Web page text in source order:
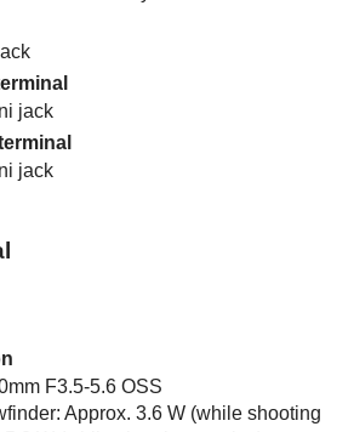
jack
jack
F3.5-5.6 OSS
Approx. 3.6 W (while shooting